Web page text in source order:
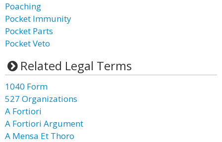
Poaching
Pocket Immunity
Pocket Parts
Pocket Veto
Related Legal Terms
1040 Form
527 Organizations
A Fortiori
A Fortiori Argument
A Mensa Et Thoro